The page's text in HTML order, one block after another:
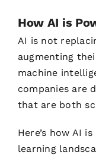
How AI is
AI is not
augmenting
machine
companies are
that are both
Here’s how AI
learning